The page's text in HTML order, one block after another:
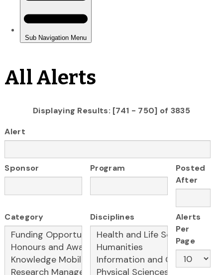
All Alerts
Displaying Results: [741 - 750] of 3835
Alert
Sponsor Program
Posted
After
Category Disciplines
Alerts
Per
Page